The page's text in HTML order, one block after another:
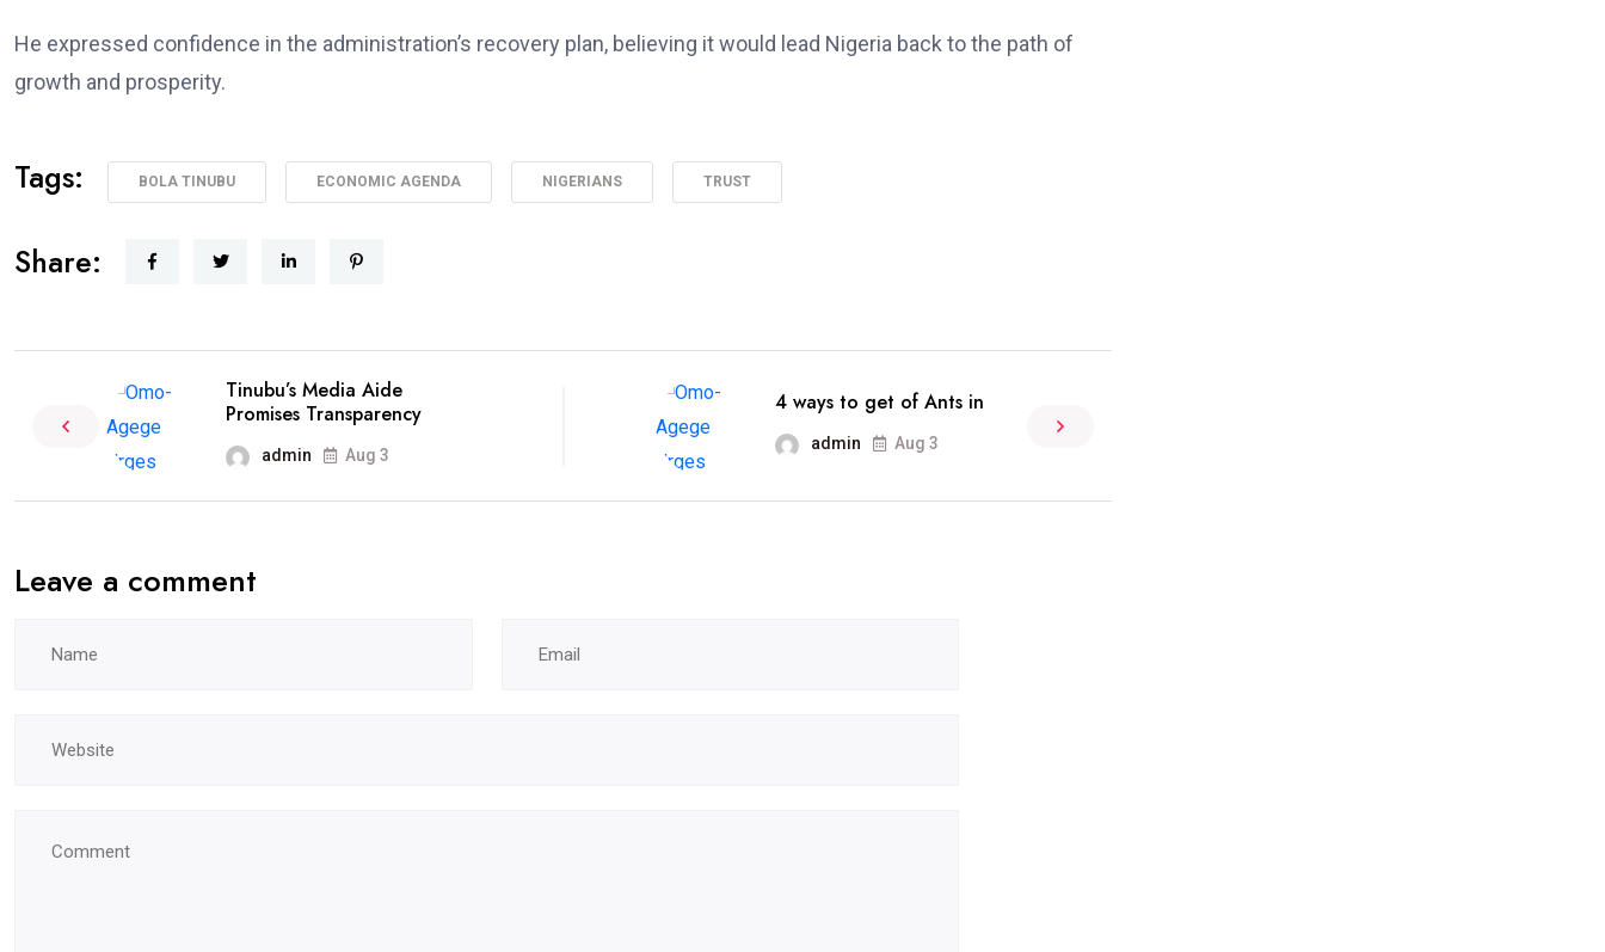
He expressed confidence in the administration’s recovery plan, believing it would lead Nigeria back to the path of
growth and prosperity.
Tags: BOLA TINUBU ECONOMIC AGENDA NIGERIANS TRUST
Share:
Tinubu’s Media Aide
Promises Transparency
admin Aug 3
4 ways to get of Ants in
admin Aug 3
Leave a comment